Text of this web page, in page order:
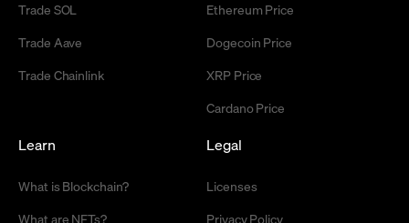
Trade SOL
Trade Aave
Trade Chainlink
Ethereum Price
Dogecoin Price
XRP Price
Cardano Price
Learn
What is Blockchain?
What are NFTs?
Legal
Licenses
Privacy Policy